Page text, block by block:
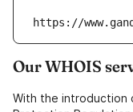
https://
Our WHOIS
With the introduction